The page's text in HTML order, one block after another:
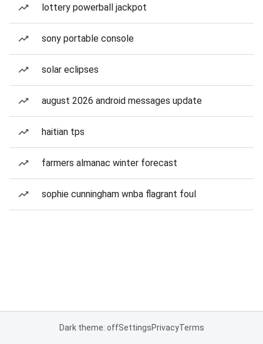
lottery powerball jackpot
sony portable console
solar eclipses
august 2026 android messages update
haitian tps
farmers almanac winter forecast
sophie cunningham wnba flagrant foul
Dark theme: offSettingsPrivacyTerms